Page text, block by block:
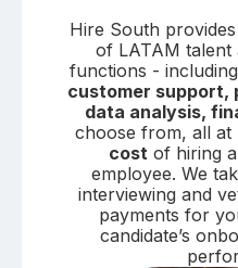
Hire South
of LATAM
functions - including
customer support,
data analysis,
choose from, all at
cost of hiring
employee. We
interviewing and
payments for
candidate’s